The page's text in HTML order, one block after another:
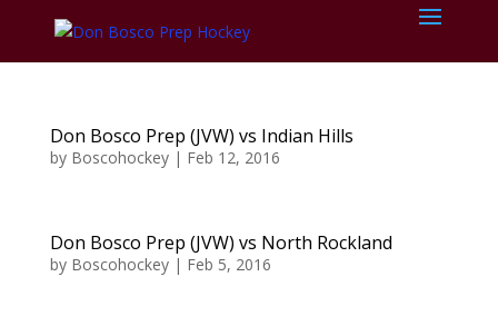
Don Bosco Prep (JVW) vs Indian Hills
by Boscohockey| Feb 12, 2016
Don Bosco Prep (JVW) vs North Rockland
by Boscohockey| Feb 5, 2016